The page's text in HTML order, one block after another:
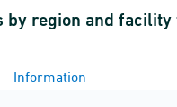
by region and facility
Information